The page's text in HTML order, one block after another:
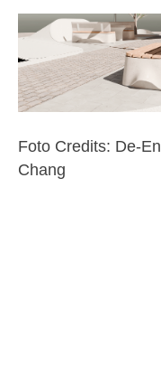
Foto Credits: De-En
Chang